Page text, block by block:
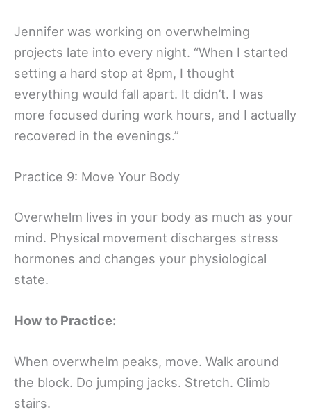
Jennifer was working on overwhelming
projects late into every night. “When I started
setting a hard stop at 8pm, I thought
everything would fall apart. It didn’t. I was
more focused during work hours, and I actually
recovered in the evenings.”
Practice 9: Move Your Body
Overwhelm lives in your body as much as your
mind. Physical movement discharges stress
hormones and changes your physiological
state.
How to Practice:
When overwhelm peaks, move. Walk around
the block. Do jumping jacks. Stretch. Climb
stairs.